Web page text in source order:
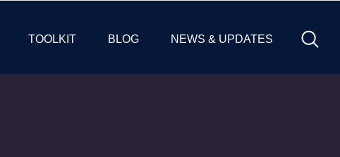
TOOLKIT BLOG NEWS & UPDATES